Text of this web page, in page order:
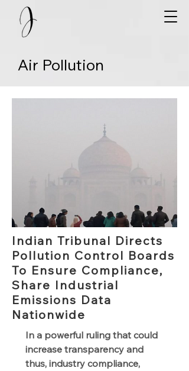
Air Pollution
Indian Tribunal Directs
Pollution Control Boards
To Ensure Compliance,
Share Industrial
Emissions Data
Nationwide
In a powerful ruling that could
increase transparency and
thus, industry compliance,